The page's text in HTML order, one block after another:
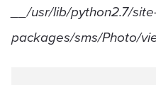
__/usr/lib/python2.7/
packages/sms/Photo/